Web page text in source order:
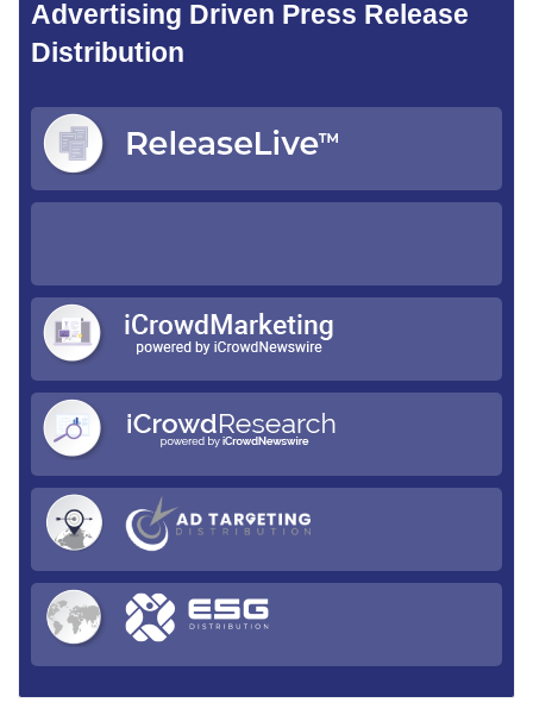
Advertising Driven Press Release
Distribution